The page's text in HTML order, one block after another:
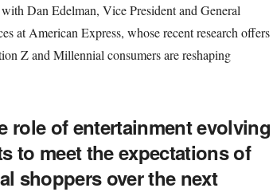
Dan Edelman, Vice President and General
at American Express, whose recent research offers
Z and Millennial consumers are reshaping
role of entertainment evolving
to meet the expectations of
shoppers over the next